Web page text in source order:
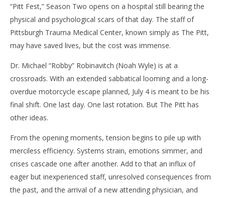
“Pitt Fest,” Season Two opens on a hospital still bearing the
physical and psychological scars of that day. The staff of
Pittsburgh Trauma Medical Center, known simply as The Pitt,
may have saved lives, but the cost was immense.
Dr. Michael “Robby” Robinavitch (Noah Wyle) is at a
crossroads. With an extended sabbatical looming and a long-
overdue motorcycle escape planned, July 4 is meant to be his
final shift. One last day. One last rotation. But The Pitt has
other ideas.
From the opening moments, tension begins to pile up with
merciless efficiency. Systems strain, emotions simmer, and
crises cascade one after another. Add to that an influx of
eager but inexperienced staff, unresolved consequences from
the past, and the arrival of a new attending physician, and